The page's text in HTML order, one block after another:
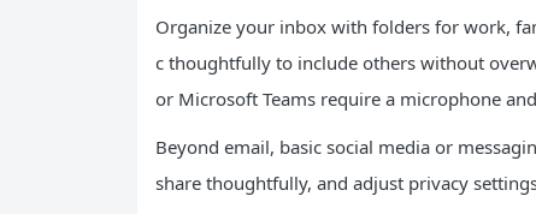
Organize your inbox with folders for work,
c thoughtfully to include others without
or Microsoft Teams require a microphone
Beyond email, basic social media or
share thoughtfully, and adjust privacy